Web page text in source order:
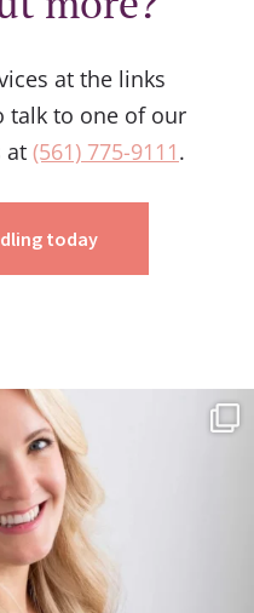
at the links
talk to one of our
at (561) 775-9111.
today